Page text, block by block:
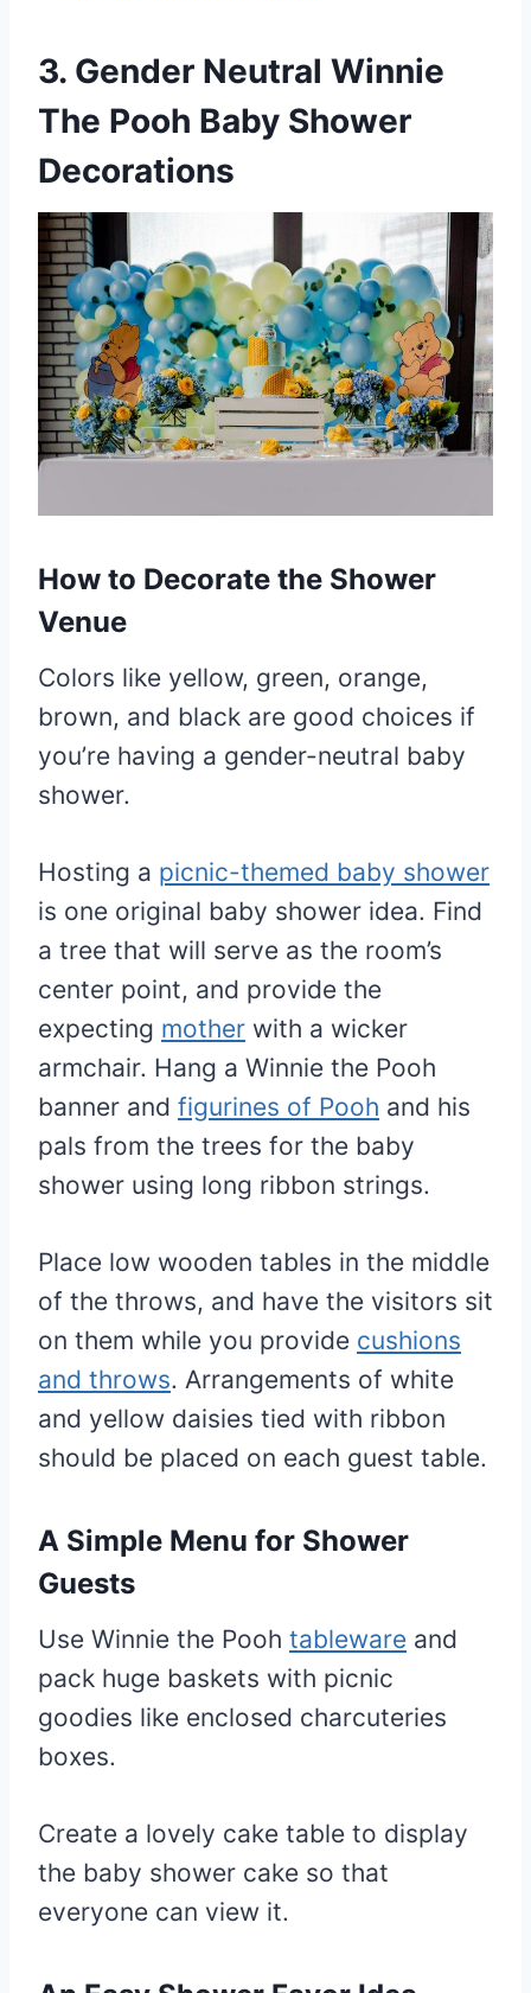
3. Gender Neutral Winnie
The Pooh Baby Shower
Decorations
How to Decorate the Shower
Venue
Colors like yellow, green, orange,
brown, and black are good choices if
you’re having a gender-neutral baby
shower.
Hosting a picnic-themed baby shower
is one original baby shower idea. Find
a tree that will serve as the room’s
center point, and provide the
expecting mother with a wicker
armchair. Hang a Winnie the Pooh
banner and figurines of Pooh and his
pals from the trees for the baby
shower using long ribbon strings.
Place low wooden tables in the middle
of the throws, and have the visitors sit
on them while you provide cushions
and throws. Arrangements of white
and yellow daisies tied with ribbon
should be placed on each guest table.
A Simple Menu for Shower
Guests
Use Winnie the Pooh tableware and
pack huge baskets with picnic
goodies like enclosed charcuteries
boxes.
Create a lovely cake table to display
the baby shower cake so that
everyone can view it.